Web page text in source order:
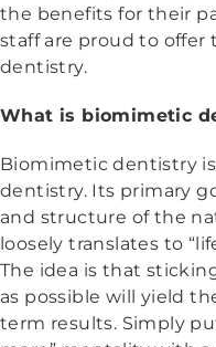
the benefits for their
staff are proud to offer
dentistry.
What is biomimetic
Biomimetic dentistry
dentistry. Its primary
and structure of the
loosely translates to
The idea is that
as possible will yield
term results. Simply